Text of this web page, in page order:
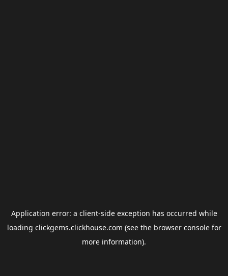
Application error: a client-side exception has occurred while
loading clickgems.clickhouse.com (see the browser consolefor
more information).